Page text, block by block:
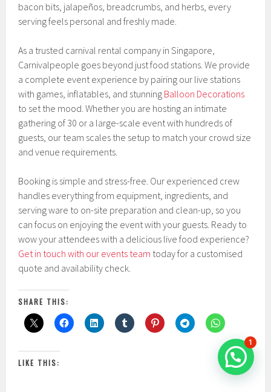
bacon bits, jalapeños, breadcrumbs, and herbs, every
serving feels personal and freshly made.
As a trusted carnival rental company in Singapore,
Carnivalpeople goes beyond just food stations. We provide
a complete event experience by pairing our live stations
with games, inflatables, and stunning Balloon Decorations
to set the mood. Whether you are hosting an intimate
gathering of 30 or a large-scale event with hundreds of
guests, our team scales the setup to match your crowd size
and venue requirements.
Booking is simple and stress-free. Our experienced crew
handles everything from equipment, ingredients, and
serving ware to on-site preparation and clean-up, so you
can focus on enjoying the event with your guests. Ready to
wow your attendees with a delicious live food experience?
Get in touch with our events team today for a customised
quote and availability check.
SHARE THIS:
LIKE THIS:
1